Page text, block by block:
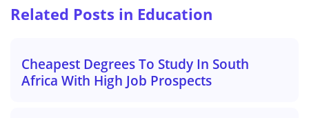
Related Posts in Education
Cheapest Degrees To Study In South
Africa With High Job Prospects